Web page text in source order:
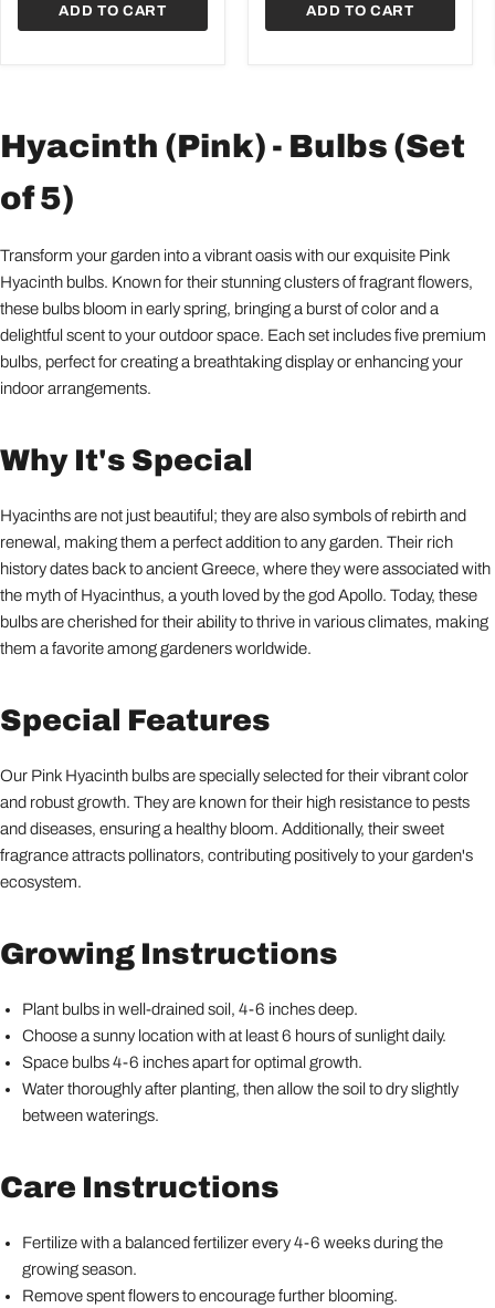
ADD TO CART ADD TO CART
Hyacinth (Pink) - Bulbs (Set
of 5)
Transform your garden into a vibrant oasis with our exquisite Pink
Hyacinth bulbs. Known for their stunning clusters of fragrant flowers,
these bulbs bloom in early spring, bringing a burst of color and a
delightful scent to your outdoor space. Each set includes five premium
bulbs, perfect for creating a breathtaking display or enhancing your
indoor arrangements.
Why It's Special
Hyacinths are not just beautiful; they are also symbols of rebirth and
renewal, making them a perfect addition to any garden. Their rich
history dates back to ancient Greece, where they were associated with
the myth of Hyacinthus, a youth loved by the god Apollo. Today, these
bulbs are cherished for their ability to thrive in various climates, making
them a favorite among gardeners worldwide.
Special Features
Our Pink Hyacinth bulbs are specially selected for their vibrant color
and robust growth. They are known for their high resistance to pests
and diseases, ensuring a healthy bloom. Additionally, their sweet
fragrance attracts pollinators, contributing positively to your garden's
ecosystem.
Growing Instructions
Plant bulbs in well-drained soil, 4-6 inches deep.
Choose a sunny location with at least 6 hours of sunlight daily.
Space bulbs 4-6 inches apart for optimal growth.
Water thoroughly after planting, then allow the soil to dry slightly
between waterings.
Care Instructions
Fertilize with a balanced fertilizer every 4-6 weeks during the
growing season.
Remove spent flowers to encourage further blooming.